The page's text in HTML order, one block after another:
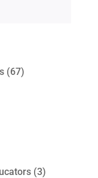
(67)
(3)